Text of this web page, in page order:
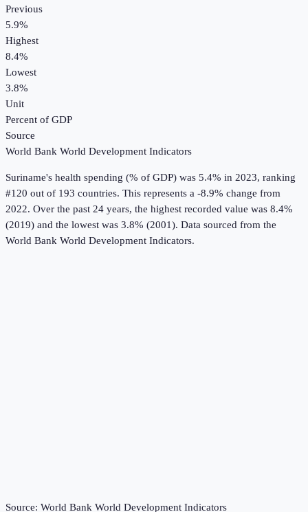
Previous
5.9%
Highest
8.4%
Lowest
3.8%
Unit
Percent of GDP
Source
World Bank World Development Indicators
Suriname's health spending (% of GDP) was 5.4% in 2023, ranking
#120 out of 193 countries. This represents a -8.9% change from
2022. Over the past 24 years, the highest recorded value was 8.4%
(2019) and the lowest was 3.8% (2001). Data sourced from the
World Bank World Development Indicators.
Source: World Bank World Development Indicators